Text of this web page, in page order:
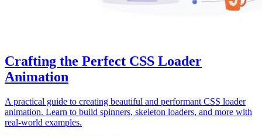
Crafting the Perfect CSS Loader
Animation
A practical guide to creating beautiful and performant CSS loader
animation. Learn to build spinners, skeleton loaders, and more with
real-world examples.